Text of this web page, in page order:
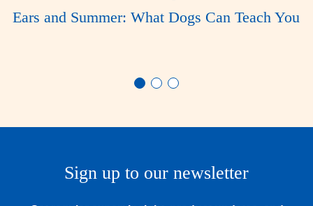
Ears and Summer: What Dogs Can Teach You
Sign up to our newsletter